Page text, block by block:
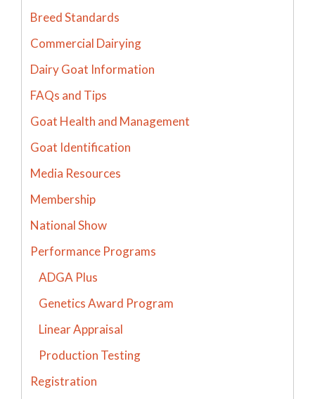
Breed Standards
Commercial Dairying
Dairy Goat Information
FAQs and Tips
Goat Health and Management
Goat Identification
Media Resources
Membership
National Show
Performance Programs
ADGA Plus
Genetics Award Program
Linear Appraisal
Production Testing
Registration